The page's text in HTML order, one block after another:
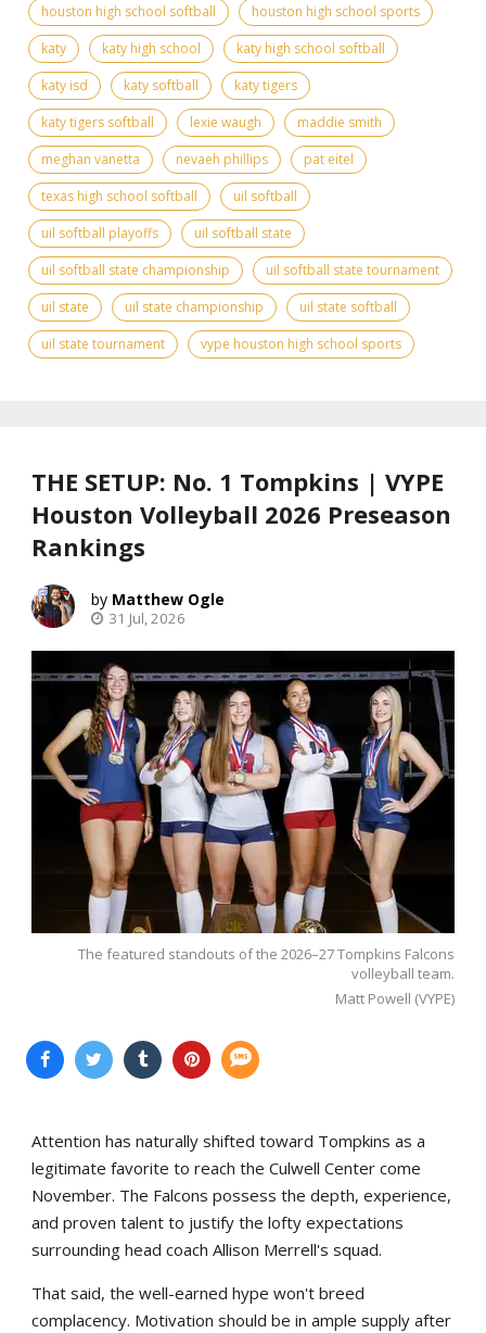
houston high school softball
houston high school sports
katy
katy high school
katy high school softball
katy isd
katy softball
katy tigers
katy tigers softball
lexie waugh
maddie smith
meghan vanetta
nevaeh phillips
pat eitel
texas high school softball
uil softball
uil softball playoffs
uil softball state
uil softball state championship
uil softball state tournament
uil state
uil state championship
uil state softball
uil state tournament
vype houston high school sports
THE SETUP: No. 1 Tompkins | VYPE
Houston Volleyball 2026 Preseason
Rankings
Matthew Ogle
31 Jul, 2026
The featured standouts of the 2026–27 Tompkins Falcons
volleyball team.
Matt Powell (VYPE)
Attention has naturally shifted toward Tompkins as a
legitimate favorite to reach the Culwell Center come
November. The Falcons possess the depth, experience,
and proven talent to justify the lofty expectations
surrounding head coach Allison Merrell's squad.
That said, the well-earned hype won't breed
complacency. Motivation should be in ample supply after